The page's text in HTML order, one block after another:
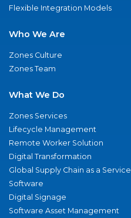
Flexible Integration Models
Who We Are
Zones Culture
Zones Team
What We Do
Zones Services
Lifecycle Management
Remote Worker Solution
Digital Transformation
Global Supply Chain as a Service
Software
Digital Signage
Software Asset Management